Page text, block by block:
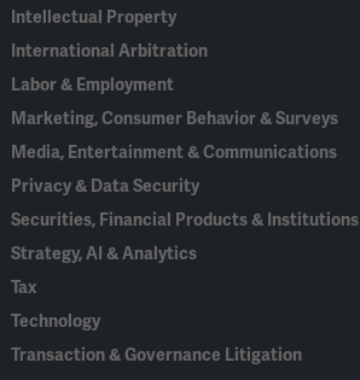
Intellectual Property
International Arbitration
Labor & Employment
Marketing, Consumer Behavior & Surveys
Media, Entertainment & Communications
Privacy & Data Security
Securities, Financial Products & Institutions
Strategy, AI & Analytics
Tax
Technology
Transaction & Governance Litigation